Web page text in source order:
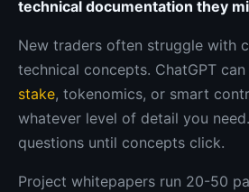
technical documentation they
New traders often struggle with
technical concepts. ChatGPT
stake, tokenomics, or smart
whatever level of detail you
questions until concepts click.
Project whitepapers run 20-50